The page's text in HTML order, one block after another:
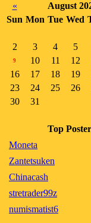
«
August
Sun Mon Tue Wed
2
3 4 5
9 10 11 12
16
17 18 19
23
24 25 26
30
31
Top
Moneta
Zantetsuken
Chinacash
stretrader99z
numismatist6